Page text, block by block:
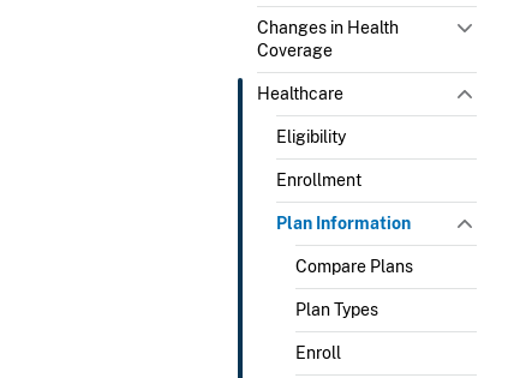
Changes in Health
Coverage
Healthcare
Eligibility
Enrollment
Plan Information
Compare Plans
Plan Types
Enroll